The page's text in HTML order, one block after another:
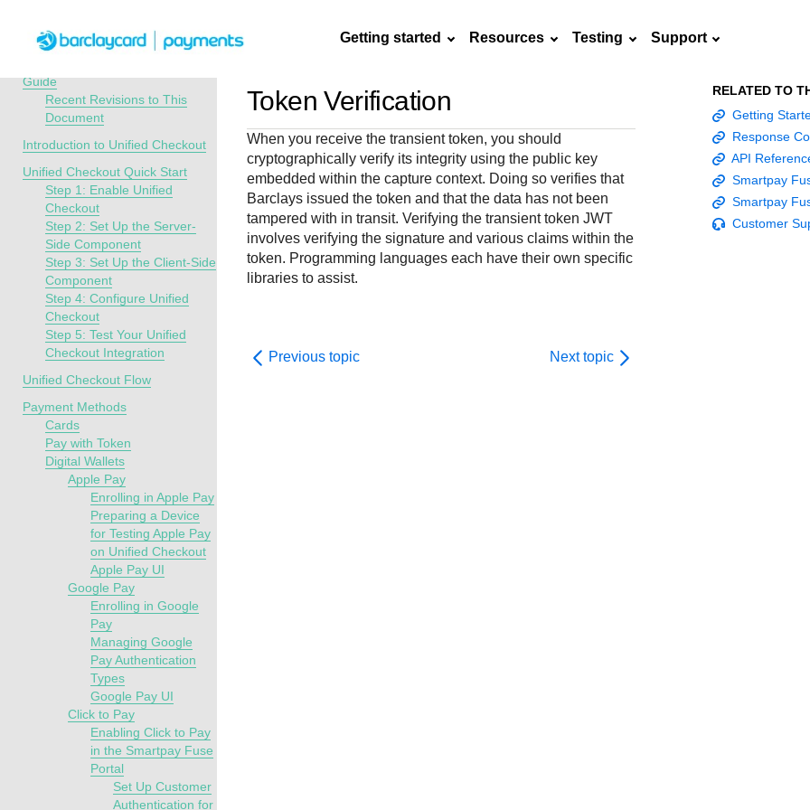
Getting started Resources Testing Support
Getting
started
Find tailored
resources to
kickstart your
integration
Use our live console
to test and start
building with our
APIs
Accept
Online
acceptance
easy
Resources
Create seamless scalable
payment experiences with
interactive tools and detailed
documentation
Documentation hub
Explore developer guides and
best practices for integration
with our platform
Testing
Signup for sandbox
and use testing
resources before
going live
Create a sandbox to
test our APIs
Testing
Guide with
testing
and processor
Support
Find resources and
guidance to build,
test, and deploy on
our platform
questions
Find answers to
commonly-asked
questions about our
APIs and platform
Contact us
Connect with
troubleshoot
live to
API Overview
Guide
Recent Revisions to This
Document
Introduction to Unified Checkout
Unified Checkout Quick Start
Step 1: Enable Unified
Checkout
Step 2: Set Up the Server-
Side Component
Step 3: Set Up the Client-Side
Component
Step 4: Configure Unified
Checkout
Step 5: Test Your Unified
Checkout Integration
Unified Checkout Flow
Payment Methods
Cards
Pay with Token
Digital Wallets
Apple Pay
Enrolling in Apple Pay
Preparing a Device
for Testing Apple Pay
on Unified Checkout
Apple Pay UI
Google Pay
Enrolling in Google
Pay
Managing Google
Pay Authentication
Types
Google Pay UI
Click to Pay
Enabling Click to Pay
in the Smartpay Fuse
Portal
Set Up Customer
Authentication for
Token Verification
When you receive the transient token, you should
cryptographically verify its integrity using the public key
embedded within the capture context. Doing so verifies that
Barclays issued the token and that the data has not been
tampered with in transit. Verifying the transient token JWT
involves verifying the signature and various claims within the
token. Programming languages each have their own specific
libraries to assist.
Previous topic Next topic
RELATED TO
Getting
Response
API
Smartpay
Smartpay
Customer